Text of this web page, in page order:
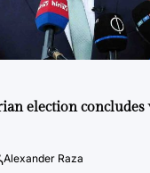
election
Alexander Raza